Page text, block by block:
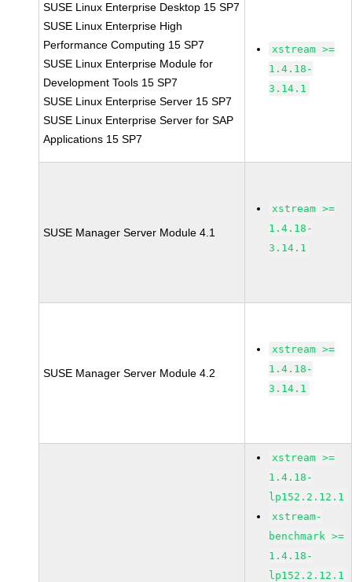
SUSE Linux Enterprise Desktop 15 SP7
SUSE Linux Enterprise High
Performance Computing 15 SP7
SUSE Linux Enterprise Module for
Development Tools 15 SP7
SUSE Linux Enterprise Server 15 SP7
SUSE Linux Enterprise Server for SAP
Applications 15 SP7
xstream >=
1.4.18-
3.14.1
SUSE Manager Server Module 4.1
xstream >=
1.4.18-
3.14.1
SUSE Manager Server Module 4.2
xstream >=
1.4.18-
3.14.1
xstream >=
1.4.18-
lp152.2.12.1
xstream-
benchmark >=
1.4.18-
lp152.2.12.1